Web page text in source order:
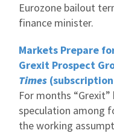
Eurozone bailout
finance minister.
Markets Prepare
Grexit Prospect
Times
For months
speculation among
the working